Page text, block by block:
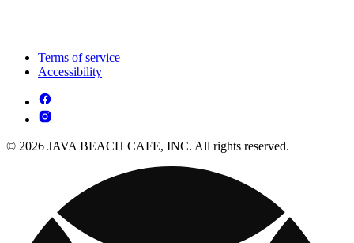
Terms of service
Accessibility
© 2026 JAVA BEACH CAFE, INC. All rights reserved.